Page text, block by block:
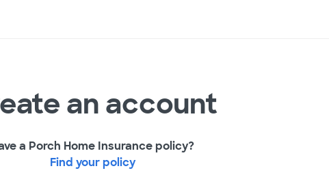
an account
a Porch Home Insurance policy?
Find your policy